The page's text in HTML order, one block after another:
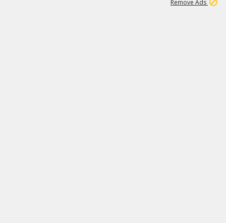
Remove Ads